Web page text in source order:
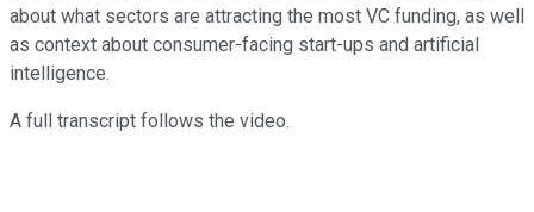
about what sectors are attracting the most VC funding, as well
as context about consumer-facing start-ups and artificial
intelligence.
A full transcript follows the video.